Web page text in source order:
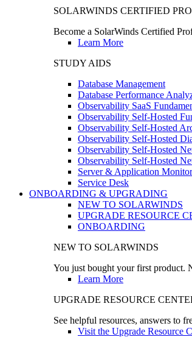
SOLARWINDS CERTIFIED
Become a SolarWinds Certified
Learn More
STUDY AIDS
Database Management
Database Performance
Observability SaaS
Observability Self-Hosted
Observability Self-Hosted
Observability Self-Hosted
Observability Self-Hosted
Observability Self-Hosted
Server & Application Monitor
Service Desk
ONBOARDING & UPGRADING
NEW TO SOLARWINDS
UPGRADE RESOURCE
ONBOARDING
NEW TO SOLARWINDS
You just bought your first product.
Learn More
UPGRADE RESOURCE
See helpful resources, answers to
Visit the Upgrade Resource